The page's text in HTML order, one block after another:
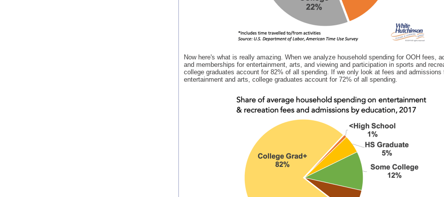
Now here's what is really amazing. When we analyze household spending for OOH fees,
and memberships for entertainment, arts, and viewing and participation in sports and
college graduates account for 82% of all spending. If we only look at fees and admissions
entertainment and arts, college graduates account for 72% of all spending.